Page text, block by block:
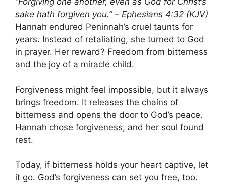
sake hath forgiven you.” – Ephesians 4:32 (KJV)
Hannah endured Peninnah’s cruel taunts for
years. Instead of retaliating, she turned to God
in prayer. Her reward? Freedom from bitterness
and the joy of a miracle child.
Forgiveness might feel impossible, but it always
brings freedom. It releases the chains of
bitterness and opens the door to God’s peace.
Hannah chose forgiveness, and her soul found
rest.
Today, if bitterness holds your heart captive, let
it go. God’s forgiveness can set you free, too.